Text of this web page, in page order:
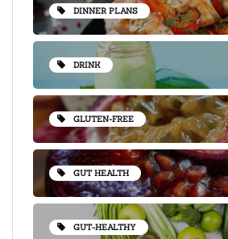
DINNER PLANS
DRINK
GLUTEN-FREE
GUT HEALTH
GUT-HEALTHY